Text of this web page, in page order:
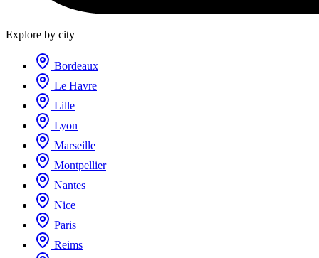
Explore by city
Bordeaux
Le Havre
Lille
Lyon
Marseille
Montpellier
Nantes
Nice
Paris
Reims